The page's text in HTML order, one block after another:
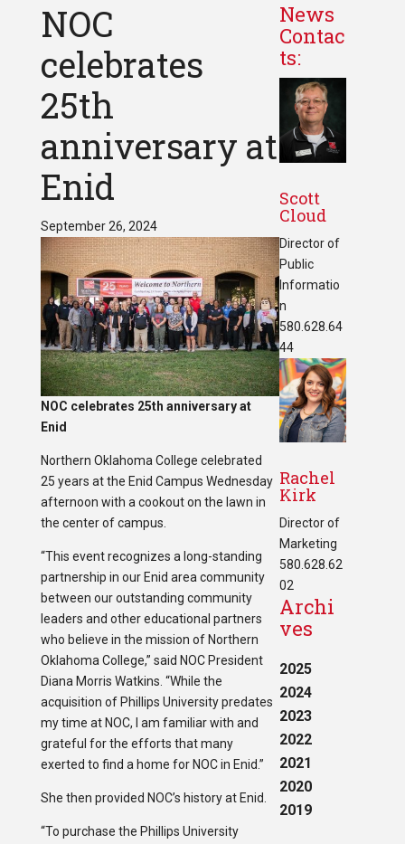
NOC
celebrates
25th
anniversary at
Enid
September 26, 2024
NOC celebrates 25th anniversary at
Enid
Northern Oklahoma College celebrated
25 years at the Enid Campus Wednesday
afternoon with a cookout on the lawn in
the center of campus.
“This event recognizes a long-standing
partnership in our Enid area community
between our outstanding community
leaders and other educational partners
who believe in the mission of Northern
Oklahoma College,” said NOC President
Diana Morris Watkins. “While the
acquisition of Phillips University predates
my time at NOC, I am familiar with and
grateful for the efforts that many
exerted to find a home for NOC in Enid.”
She then provided NOC’s history at Enid.
“To purchase the Phillips University
News
Contac
ts:
Scott
Cloud
Director of
Public
Informatio
n
580.628.64
44
Rachel
Kirk
Director of
Marketing
580.628.62
02
Archi
ves
2025
2024
2023
2022
2021
2020
2019